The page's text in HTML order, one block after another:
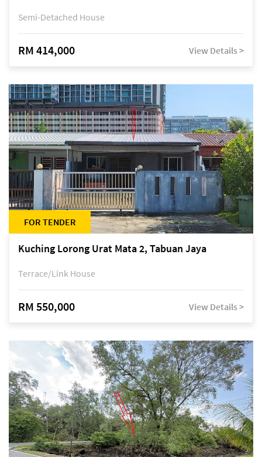
Semi-Detached House
RM 414,000 View Details >
FOR TENDER
Kuching Lorong Urat Mata 2, Tabuan Jaya
Terrace/Link House
RM 550,000 View Details >